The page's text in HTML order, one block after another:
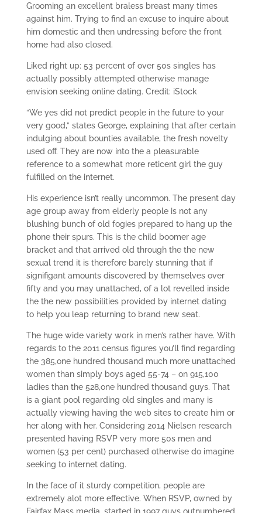
Grooming an excellent braless breast many times
against him. Trying to find an excuse to inquire about
him domestic and then undressing before the front
home had also closed.
Liked right up: 53 percent of over 50s singles has
actually possibly attempted otherwise manage
envision seeking online dating. Credit: iStock
“We yes did not predict people in the future to your
very good,” states George, explaining that after certain
indulging about bounties available, the fresh novelty
used off. They are now into the a pleasurable
reference to a somewhat more reticent girl the guy
fulfilled on the internet.
His experience isn’t really uncommon. The present day
age group away from elderly people is not any
blushing bunch of old fogies prepared to hang up the
phone their spurs. This is the child boomer age
bracket and that arrived old through the the new
sexual trend it is therefore barely stunning that if
signifigant amounts discovered by themselves over
fifty and you may unattached, of a lot revelled inside
the the new possibilities provided by internet dating
to help you leap returning to brand new seat.
The huge wide variety work in men’s rather have. With
regards to the 2011 census figures you’ll find regarding
the 385,one hundred thousand much more unattached
women than simply boys aged 55-74 – on 915,100
ladies than the 528,one hundred thousand guys. That
is a giant pool regarding old singles and many is
actually viewing having the web sites to create him or
her along with her. Considering 2014 Nielsen research
presented having RSVP very more 50s men and
women (53 per cent) purchased otherwise do imagine
seeking to internet dating.
In the face of it sturdy competition, people are
extremely alot more effective. When RSVP, owned by